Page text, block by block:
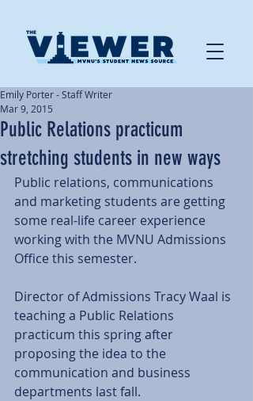
Public Relations practicum
stretching students in new ways
Emily Porter - Staff Writer
Mar 9, 2015
Public relations, communications
and marketing students are getting
some real-life career experience
working with the MVNU Admissions
Office this semester.
Director of Admissions Tracy Waal is
teaching a Public Relations
practicum this spring after
proposing the idea to the
communication and business
departments last fall.